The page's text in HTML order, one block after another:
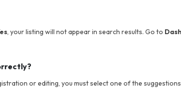
, your listing will not appear in search results. Go to
or editing, you must select one of the